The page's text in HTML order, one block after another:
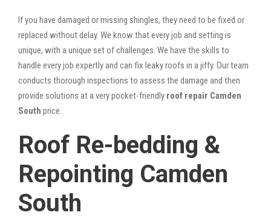
If you have damaged or missing shingles, they need to be fixed or
replaced without delay. We know that every job and setting is
unique, with a unique set of challenges. We have the skills to
handle every job expertly and can fix leaky roofs in a jiffy. Our team
conducts thorough inspections to assess the damage and then
provide solutions at a very pocket-friendly roof repair Camden
South price.
Roof Re-bedding &
Repointing Camden
South